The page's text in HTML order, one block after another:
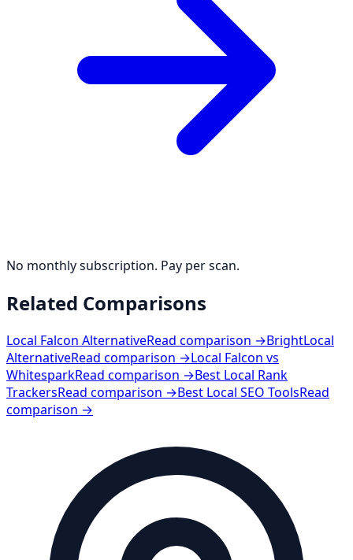
No monthly subscription. Pay per scan.
Related Comparisons
Local Falcon AlternativeRead comparison →BrightLocal
AlternativeRead comparison →Local Falcon vs
WhitesparkRead comparison →Best Local Rank
TrackersRead comparison →Best Local SEO ToolsRead
comparison →